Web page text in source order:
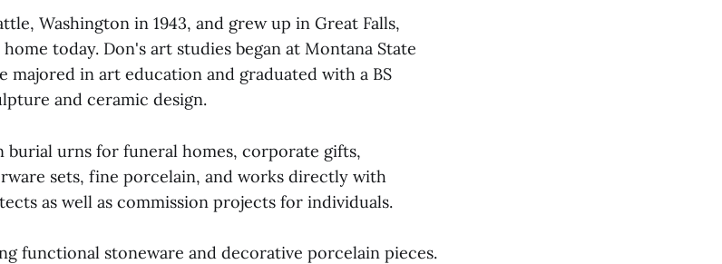
Washington in 1943, and grew up in Great Falls,
today. Don's art studies began at Montana State
majored in art education and graduated with a BS
and ceramic design.
burial urns for funeral homes, corporate gifts,
sets, fine porcelain, and works directly with
as well as commission projects for individuals.
functional stoneware and decorative porcelain pieces.